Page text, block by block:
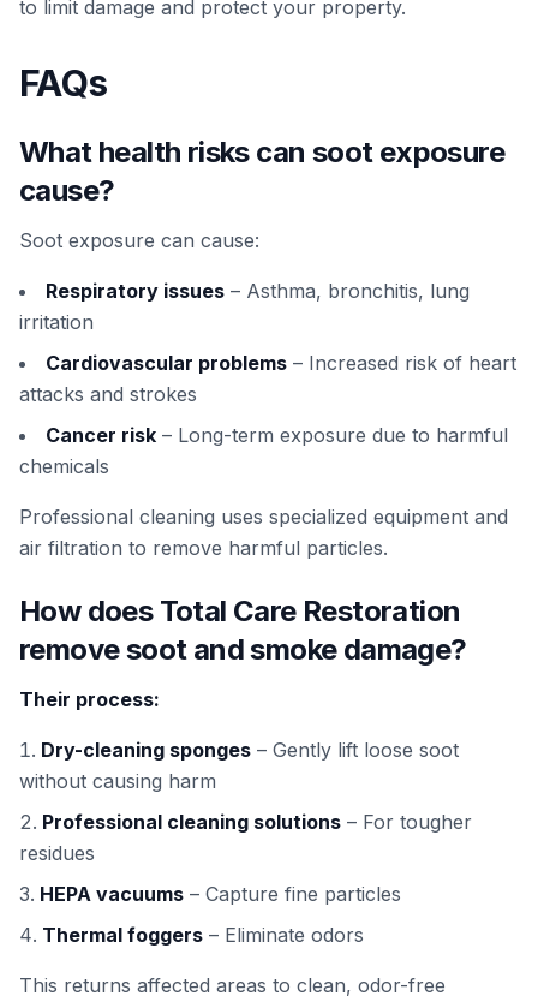
to limit damage and protect your property.
FAQs
What health risks can soot exposure
cause?
Soot exposure can cause:
Respiratory issues – Asthma, bronchitis, lung
irritation
Cardiovascular problems – Increased risk of heart
attacks and strokes
Cancer risk – Long-term exposure due to harmful
chemicals
Professional cleaning uses specialized equipment and
air filtration to remove harmful particles.
How does Total Care Restoration
remove soot and smoke damage?
Their process:
Dry-cleaning sponges – Gently lift loose soot
without causing harm
Professional cleaning solutions – For tougher
residues
HEPA vacuums – Capture fine particles
Thermal foggers – Eliminate odors
This returns affected areas to clean, odor-free